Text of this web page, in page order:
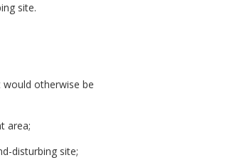
site.
otherwise be
area;
disturbing site;